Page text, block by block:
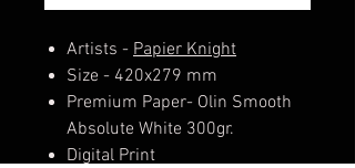
Artists - Papier Knight
Size - 420x279 mm
Premium Paper- Olin Smooth
Absolute White 300gr.
Digital Print